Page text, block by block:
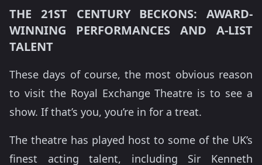
THE 21ST CENTURY BECKONS: AWARD-
WINNING PERFORMANCES AND A-LIST
TALENT
These days of course, the most obvious reason
to visit the Royal Exchange Theatre is to see a
show. If that’s you, you’re in for a treat.
The theatre has played host to some of the UK’s
finest acting talent, including Sir Kenneth